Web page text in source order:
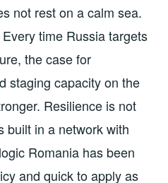
not rest on a calm sea.
time Russia targets
the case for
staging capacity on the
Resilience is not
built in a network with
Romania has been
and quick to apply as